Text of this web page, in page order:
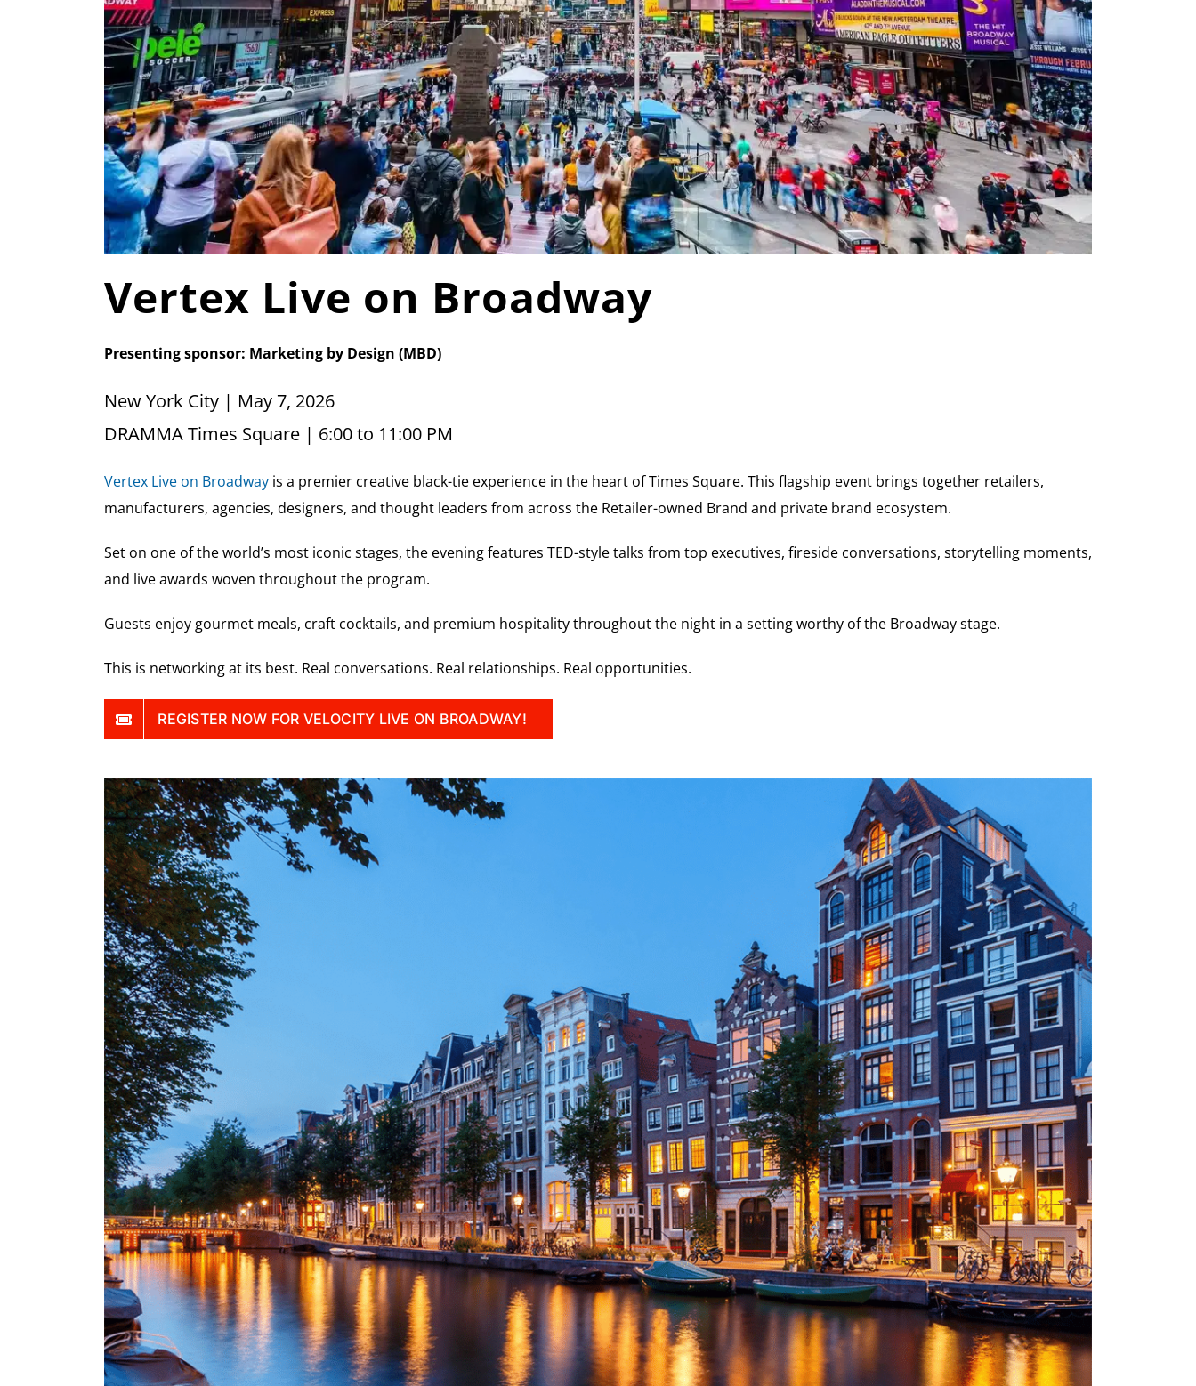
Vertex Live on Broadway
Presenting sponsor: Marketing by Design (MBD)
New York City | May 7, 2026
DRAMMA Times Square | 6:00 to 11:00 PM
Vertex Live on Broadwayis a premier creative black-tie experience in the heart of Times Square. This flagship event brings together retailers,
manufacturers, agencies, designers, and thought leaders from across the Retailer-owned Brand and private brand ecosystem.
Set on one of the world’s most iconic stages, the evening features TED-style talks from top executives, fireside conversations, storytelling moments,
and live awards woven throughout the program.
Guests enjoy gourmet meals, craft cocktails, and premium hospitality throughout the night in a setting worthy of the Broadway stage.
This is networking at its best. Real conversations. Real relationships. Real opportunities.
REGISTER NOW FOR VELOCITY LIVE ON BROADWAY!